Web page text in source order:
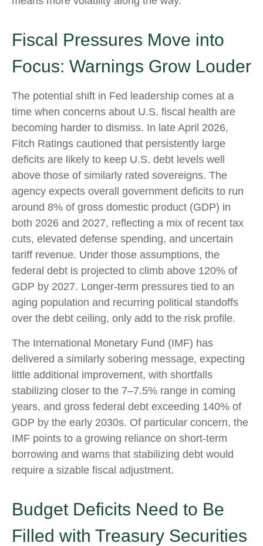
Fiscal Pressures Move into
Focus: Warnings Grow Louder
The potential shift in Fed leadership comes at a
time when concerns about U.S. fiscal health are
becoming harder to dismiss. In late April 2026,
Fitch Ratings cautioned that persistently large
deficits are likely to keep U.S. debt levels well
above those of similarly rated sovereigns. The
agency expects overall government deficits to run
around 8% of gross domestic product (GDP) in
both 2026 and 2027, reflecting a mix of recent tax
cuts, elevated defense spending, and uncertain
tariff revenue. Under those assumptions, the
federal debt is projected to climb above 120% of
GDP by 2027. Longer-term pressures tied to an
aging population and recurring political standoffs
over the debt ceiling, only add to the risk profile.
The International Monetary Fund (IMF) has
delivered a similarly sobering message, expecting
little additional improvement, with shortfalls
stabilizing closer to the 7–7.5% range in coming
years, and gross federal debt exceeding 140% of
GDP by the early 2030s. Of particular concern, the
IMF points to a growing reliance on short-term
borrowing and warns that stabilizing debt would
require a sizable fiscal adjustment.
Budget Deficits Need to Be
Filled with Treasury Securities